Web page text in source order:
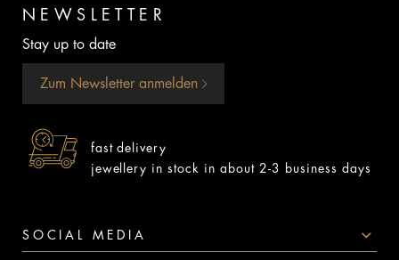
NEWSLETTER
Stay up to date
Zum Newsletter anmelden
fast delivery
jewellery in stock in about 2-3 business days
SOCIAL MEDIA